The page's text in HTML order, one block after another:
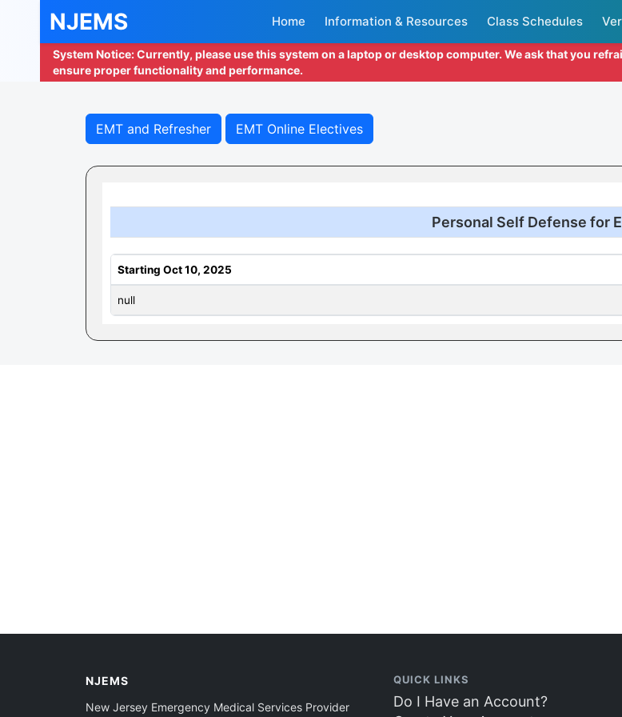
NJEMS Home Information & Resources Class Schedules
System Notice: Currently, please use this system on a laptop or desktop computer. We ask that you
ensure proper functionality and performance.
EMT and Refresher EMT Online Electives
Personal Self Defense for
Starting Oct 10, 2025
null
NJEMS
New Jersey Emergency Medical Services Provider
QUICK LINKS
Do I Have an Account?